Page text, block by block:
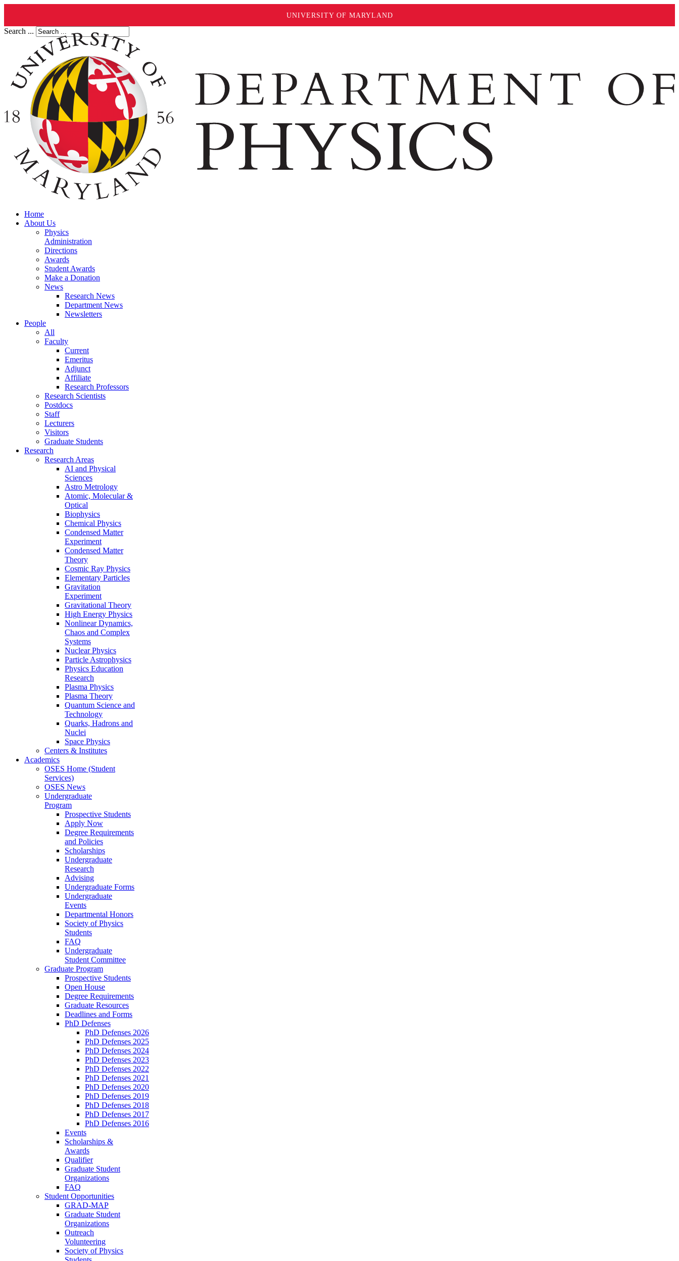
UNIVERSITY OF MARYLAND
Search ...
Home
About Us
Physics
Administration
Directions
Awards
Student Awards
Make a Donation
News
Research News
Department News
Newsletters
People
All
Faculty
Current
Emeritus
Adjunct
Affiliate
Research Professors
Research Scientists
Postdocs
Staff
Lecturers
Visitors
Graduate Students
Research
Research Areas
AI and Physical
Sciences
Astro Metrology
Atomic, Molecular &
Optical
Biophysics
Chemical Physics
Condensed Matter
Experiment
Condensed Matter
Theory
Cosmic Ray Physics
Elementary Particles
Gravitation
Experiment
Gravitational Theory
High Energy Physics
Nonlinear Dynamics,
Chaos and Complex
Systems
Nuclear Physics
Particle Astrophysics
Physics Education
Research
Plasma Physics
Plasma Theory
Quantum Science and
Technology
Quarks, Hadrons and
Nuclei
Space Physics
Centers & Institutes
Academics
OSES Home (Student
Services)
OSES News
Undergraduate
Program
Prospective Students
Apply Now
Degree Requirements
and Policies
Scholarships
Undergraduate
Research
Advising
Undergraduate Forms
Undergraduate
Events
Departmental Honors
Society of Physics
Students
FAQ
Undergraduate
Student Committee
Graduate Program
Prospective Students
Open House
Degree Requirements
Graduate Resources
Deadlines and Forms
PhD Defenses
PhD Defenses 2026
PhD Defenses 2025
PhD Defenses 2024
PhD Defenses 2023
PhD Defenses 2022
PhD Defenses 2021
PhD Defenses 2020
PhD Defenses 2019
PhD Defenses 2018
PhD Defenses 2017
PhD Defenses 2016
Events
Scholarships &
Awards
Qualifier
Graduate Student
Organizations
FAQ
Student Opportunities
GRAD-MAP
Graduate Student
Organizations
Outreach
Volunteering
Society of Physics